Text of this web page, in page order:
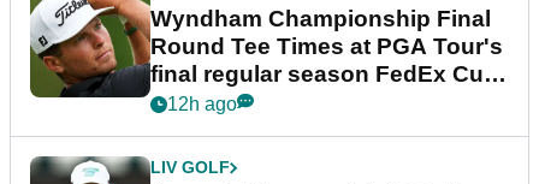
Wyndham Championship Final
Round Tee Times at PGA Tour's
final regular season FedEx Cup
event
12h ago
LIV GOLF